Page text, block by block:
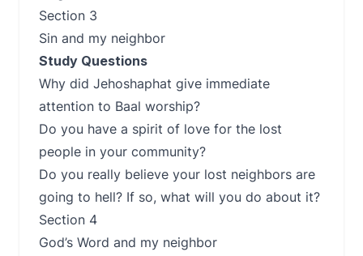
Section 3
Sin and my neighbor
Study Questions
Why did Jehoshaphat give immediate
attention to Baal worship?
Do you have a spirit of love for the lost
people in your community?
Do you really believe your lost neighbors are
going to hell? If so, what will you do about it?
Section 4
God’s Word and my neighbor